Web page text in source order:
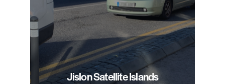
Jislon Satellite Islands